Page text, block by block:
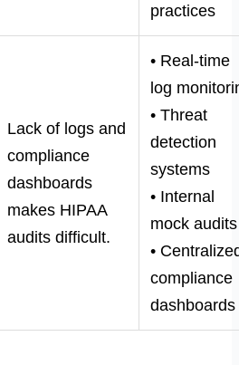
practices
Lack of logs and
compliance
dashboards
makes HIPAA
audits difficult.
• Real-time
log
• Threat
detection
systems
• Internal
mock audits
•
compliance
dashboards